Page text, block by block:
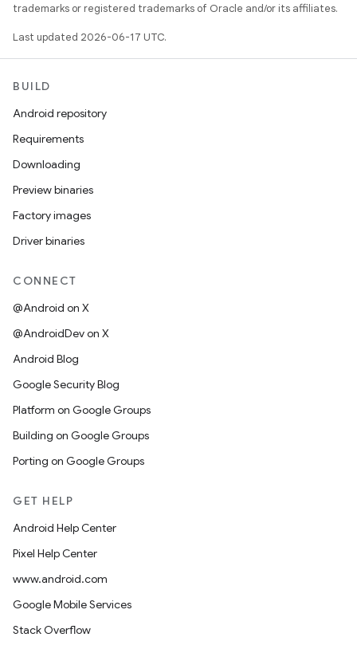
trademarks or registered trademarks of Oracle and/or its affiliates.
Last updated 2026-06-17 UTC.
BUILD
Android repository
Requirements
Downloading
Preview binaries
Factory images
Driver binaries
CONNECT
@Android on X
@AndroidDev on X
Android Blog
Google Security Blog
Platform on Google Groups
Building on Google Groups
Porting on Google Groups
GET HELP
Android Help Center
Pixel Help Center
www.android.com
Google Mobile Services
Stack Overflow